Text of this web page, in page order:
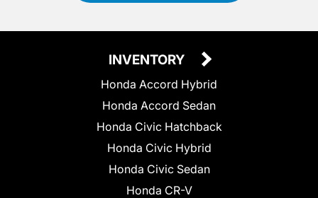
INVENTORY
Honda Accord Hybrid
Honda Accord Sedan
Honda Civic Hatchback
Honda Civic Hybrid
Honda Civic Sedan
Honda CR-V